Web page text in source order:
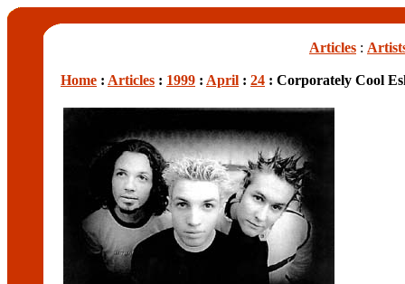
Articles :
Home : Articles : 1999 : April : 24 : Corporately Cool